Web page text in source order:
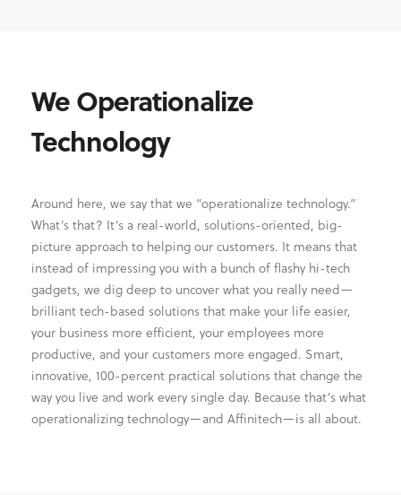
We Operationalize
Technology
Around here, we say that we “operationalize technology.”
What’s that? It’s a real-world, solutions-oriented, big-
picture approach to helping our customers. It means that
instead of impressing you with a bunch of flashy hi-tech
gadgets, we dig deep to uncover what you really need—
brilliant tech-based solutions that make your life easier,
your business more efficient, your employees more
productive, and your customers more engaged. Smart,
innovative, 100-percent practical solutions that change the
way you live and work every single day. Because that’s what
operationalizing technology—and Affinitech—is all about.